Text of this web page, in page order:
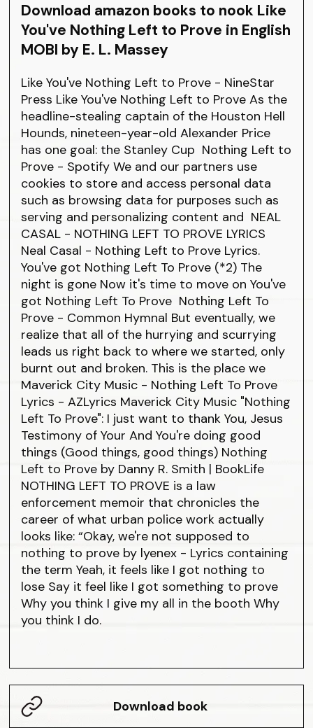
Download amazon books to nook Like
You've Nothing Left to Prove in English
MOBI by E. L. Massey
Like You've Nothing Left to Prove - NineStar
Press Like You've Nothing Left to Prove As the
headline-stealing captain of the Houston Hell
Hounds, nineteen-year-old Alexander Price
has one goal: the Stanley Cup Nothing Left to
Prove - Spotify We and our partners use
cookies to store and access personal data
such as browsing data for purposes such as
serving and personalizing content and NEAL
CASAL - NOTHING LEFT TO PROVE LYRICS
Neal Casal - Nothing Left to Prove Lyrics.
You've got Nothing Left To Prove (*2) The
night is gone Now it's time to move on You've
got Nothing Left To Prove Nothing Left To
Prove - Common Hymnal But eventually, we
realize that all of the hurrying and scurrying
leads us right back to where we started, only
burnt out and broken. This is the place we
Maverick City Music - Nothing Left To Prove
Lyrics - AZLyrics Maverick City Music "Nothing
Left To Prove": I just want to thank You, Jesus
Testimony of Your And You're doing good
things (Good things, good things) Nothing
Left to Prove by Danny R. Smith | BookLife
NOTHING LEFT TO PROVE is a law
enforcement memoir that chronicles the
career of what urban police work actually
looks like: “Okay, we're not supposed to
nothing to prove by lyenex - Lyrics containing
the term Yeah, it feels like I got nothing to
lose Say it feel like I got something to prove
Why you think I give my all in the booth Why
you think I do.
Download book